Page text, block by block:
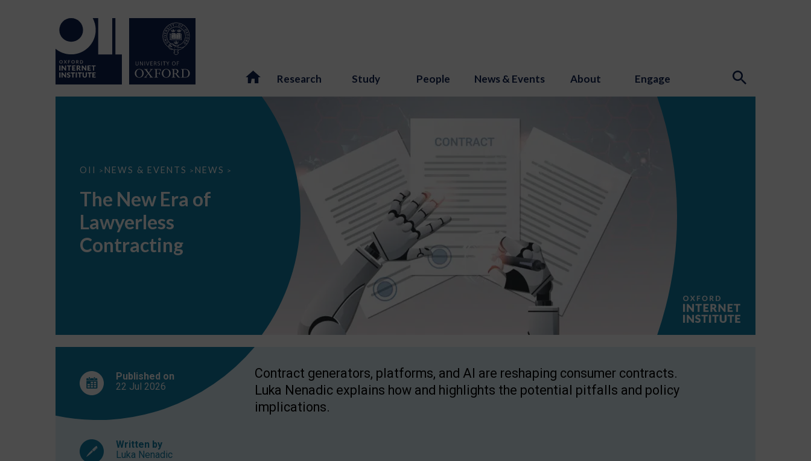
Research Study People News & Events About Engage
OII > NEWS & EVENTS > NEWS >
The
Lawyerless
Contracting
The New Era of
Lawyerless
Contracting
Published on
22 Jul 2026
Written by
Luka Nenadic
Contract generators, platforms, and AI are reshaping consumer contracts.
Luka Nenadic explains how and highlights the potential pitfalls and policy
implications.